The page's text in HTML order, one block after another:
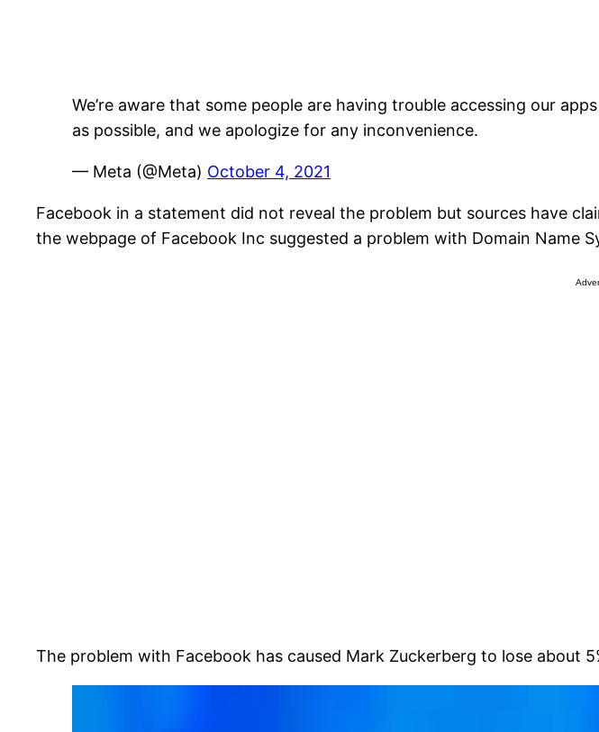
We’re aware that some people are having trouble accessing our
as possible, and we apologize for any inconvenience.
— Meta (@Meta) October 4, 2021
Facebook in a statement did not reveal the problem but sources have
the webpage of Facebook Inc suggested a problem with Domain Name
The problem with Facebook has caused Mark Zuckerberg to lose about